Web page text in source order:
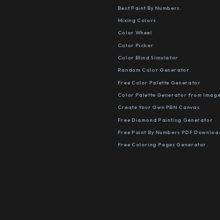
Best Paint By Numbers
Mixing Colors
Color Wheel
Color Picker
Color Blind Simulator
Random Color Generator
Free Color Palette Generator
Color Palette Generator from
Create Your Own PBN Canvas
Free Diamond Painting Generator
Free Paint By Numbers PDF
Free Coloring Pages Generator